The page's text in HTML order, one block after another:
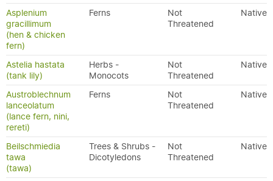
Asplenium
gracillimum
(hen & chicken
fern)
Ferns
Not
Threatened
Native
Astelia hastata
(tank lily)
Herbs -
Monocots
Not
Threatened
Native
Austroblechnum
lanceolatum
(lance fern, nini,
rereti)
Ferns
Not
Threatened
Native
Beilschmiedia
tawa
(tawa)
Trees & Shrubs -
Dicotyledons
Not
Threatened
Native